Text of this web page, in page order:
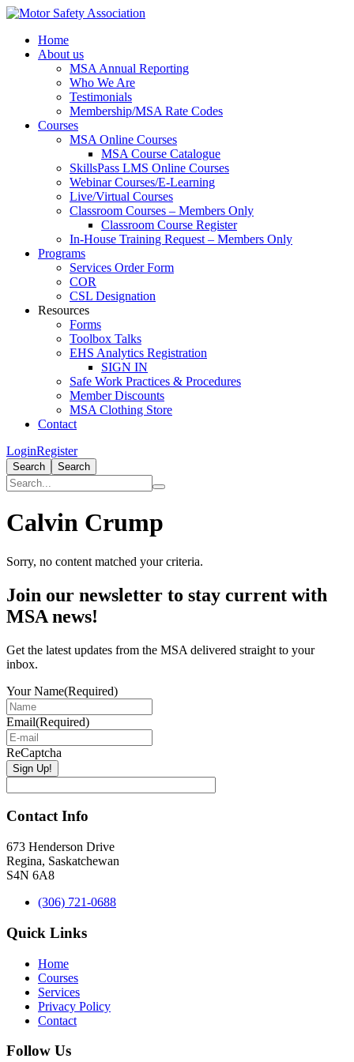
Home
About us
MSA Annual Reporting
Who We Are
Testimonials
Membership/MSA Rate Codes
Courses
MSA Online Courses
MSA Course Catalogue
SkillsPass LMS Online Courses
Webinar Courses/E-Learning
Live/Virtual Courses
Classroom Courses – Members Only
Classroom Course Register
In-House Training Request – Members Only
Programs
Services Order Form
COR
CSL Designation
Resources
Forms
Toolbox Talks
EHS Analytics Registration
SIGN IN
Safe Work Practices & Procedures
Member Discounts
MSA Clothing Store
Contact
LoginRegister
Search Search
Calvin Crump
Sorry, no content matched your criteria.
Primary
Sidebar
Join our newsletter to stay current with
MSA news!
Get the latest updates from the MSA delivered straight to your
inbox.
Your Name(Required)
Email(Required)
ReCaptcha
Contact Info
673 Henderson Drive
Regina, Saskatchewan
S4N 6A8
(306) 721-0688
Quick Links
Home
Courses
Services
Privacy Policy
Contact
Follow Us